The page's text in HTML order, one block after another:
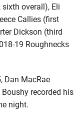
overall), Eli
Callies (first
Dickson (third
19 Roughnecks
Dan MacRae
recorded his
night.